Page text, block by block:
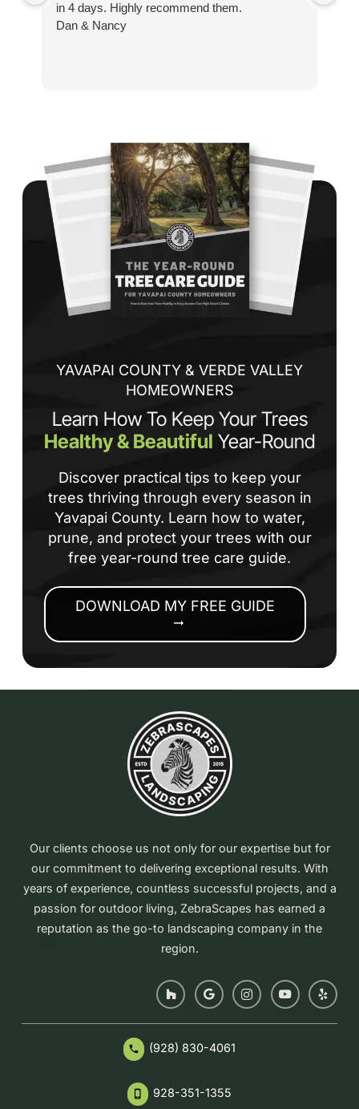
in 4 days. Highly recommend them.
Dan & Nancy
YAVAPAI COUNTY & VERDE VALLEY
HOMEOWNERS
Learn How To Keep Your Trees
Healthy & Beautiful Year-Round
Discover practical tips to keep your
trees thriving through every season in
Yavapai County. Learn how to water,
prune, and protect your trees with our
free year-round tree care guide.
DOWNLOAD MY FREE GUIDE
arrow_right_alt
Our clients choose us not only for our expertise but for
our commitment to delivering exceptional results. With
years of experience, countless successful projects, and a
passion for outdoor living, ZebraScapes has earned a
reputation as the go-to landscaping company in the
region.
phone (928) 830-4061
phone_iphone 928-351-1355